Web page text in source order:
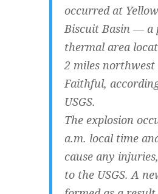
occurred at
Biscuit Basin — a
thermal area
2 miles northwest
Faithful,
USGS.
The explosion
a.m. local time
cause any
to the USGS. A